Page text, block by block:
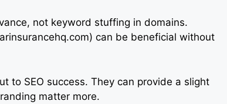
not keyword stuffing in domains.
can be beneficial without
to SEO success. They can provide a slight
matter more.